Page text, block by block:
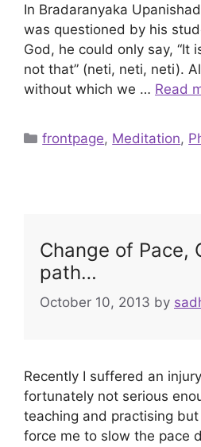
In Bradaranyaka
was questioned by his
God, he could only say, “It
not that” (neti, neti, neti).
without which we … Read
Categories
frontpage, Meditation,
Change of Pace,
path…
October 10, 2013 by
Recently I suffered an
fortunately not serious
teaching and practising
force me to slow the pace